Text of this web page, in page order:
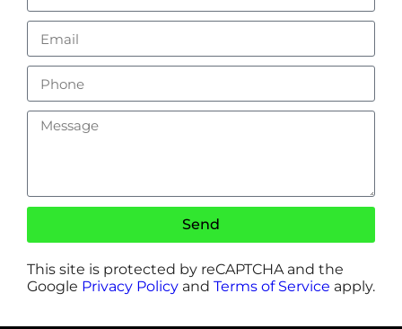
Send
This site is protected by reCAPTCHA and the
Google Privacy Policy and Terms of Service apply.